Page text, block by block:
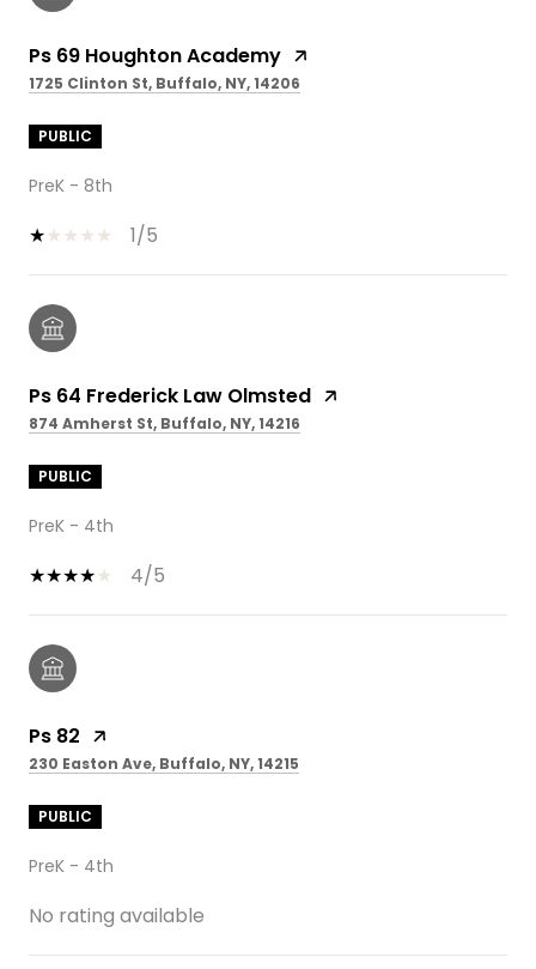
Ps 69 Houghton Academy
1725 Clinton St, Buffalo, NY, 14206
PUBLIC
PreK - 8th
1/5
Ps 64 Frederick Law Olmsted
874 Amherst St, Buffalo, NY, 14216
PUBLIC
PreK - 4th
4/5
Ps 82
230 Easton Ave, Buffalo, NY, 14215
PUBLIC
PreK - 4th
No rating available